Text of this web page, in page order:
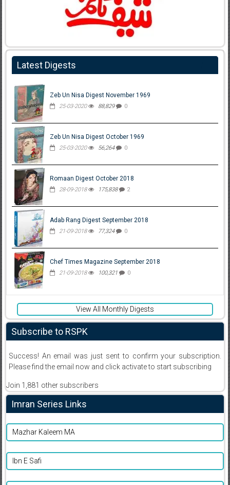
Latest Digests
Zeb Un Nisa Digest November 1969
25-03-2020 88,829 0
Zeb Un Nisa Digest October 1969
25-03-2020 56,264 0
Romaan Digest October 2018
28-09-2018 175,838 2
Adab Rang Digest September 2018
21-09-2018 77,324 0
Chef Times Magazine September 2018
21-09-2018 100,321 0
View All Monthly Digests
Subscribe to RSPK
Success! An email was just sent to confirm your subscription.
Please find the email now and click activate to start subscribing
Join 1,881 other subscribers
Imran Series Links
Mazhar Kaleem MA
Ibn E Safi